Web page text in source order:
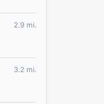
2.9 mi.
3.2 mi.